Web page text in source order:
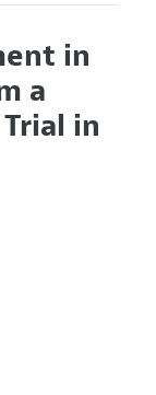
Editors
in
a
in